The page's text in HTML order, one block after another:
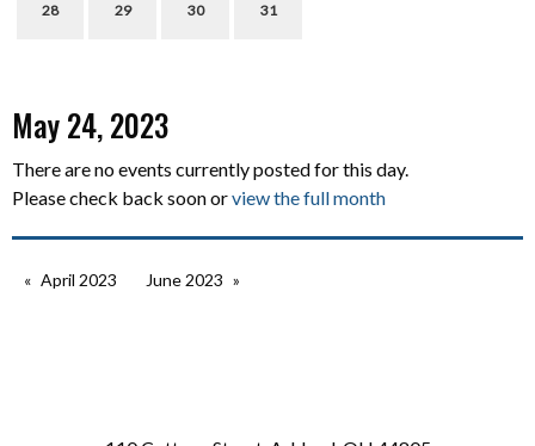
28 29 30 31
May 24, 2023
There are no events currently posted for this day.
Please check back soon orview the full month
April 2023 June 2023